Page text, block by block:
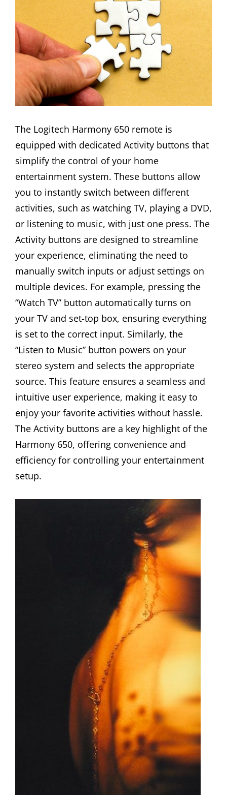
The Logitech Harmony 650 remote is
equipped with dedicated Activity buttons that
simplify the control of your home
entertainment system. These buttons allow
you to instantly switch between different
activities, such as watching TV, playing a DVD,
or listening to music, with just one press. The
Activity buttons are designed to streamline
your experience, eliminating the need to
manually switch inputs or adjust settings on
multiple devices. For example, pressing the
“Watch TV” button automatically turns on
your TV and set-top box, ensuring everything
is set to the correct input. Similarly, the
“Listen to Music” button powers on your
stereo system and selects the appropriate
source. This feature ensures a seamless and
intuitive user experience, making it easy to
enjoy your favorite activities without hassle.
The Activity buttons are a key highlight of the
Harmony 650, offering convenience and
efficiency for controlling your entertainment
setup.